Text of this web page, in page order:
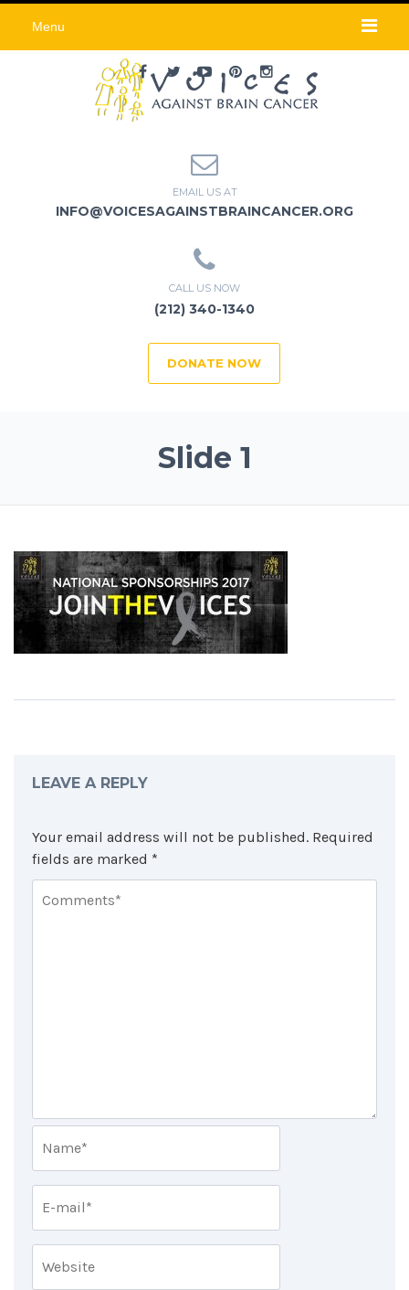
Menu
EMAIL US AT
INFO@VOICESAGAINSTBRAINCANCER.ORG
CALL US NOW
(212) 340-1340
DONATE NOW
Slide 1
LEAVE A REPLY
Your email address will not be published. Required
fields are marked *